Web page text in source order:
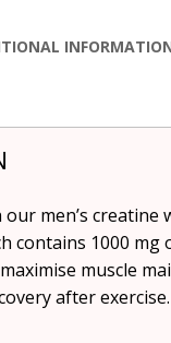
men’s creatine
contains 1000 mg
muscle
after